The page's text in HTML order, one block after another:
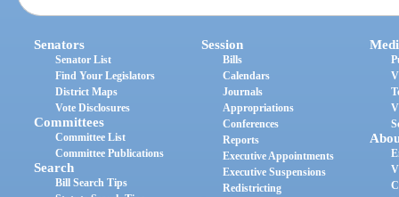
Senators
Senator List
Find Your Legislators
District Maps
Vote Disclosures
Committees
Committee List
Committee Publications
Search
Bill Search Tips
Session
Bills
Calendars
Journals
Appropriations
Conferences
Reports
Executive Appointments
Executive Suspensions
Redistricting